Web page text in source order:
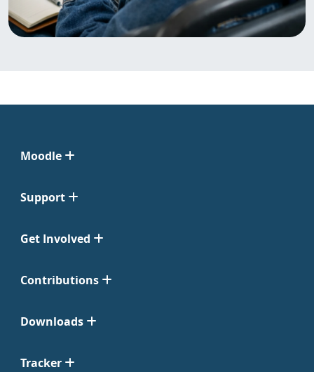
Moodle
Support
Get Involved
Contributions
Downloads
Tracker